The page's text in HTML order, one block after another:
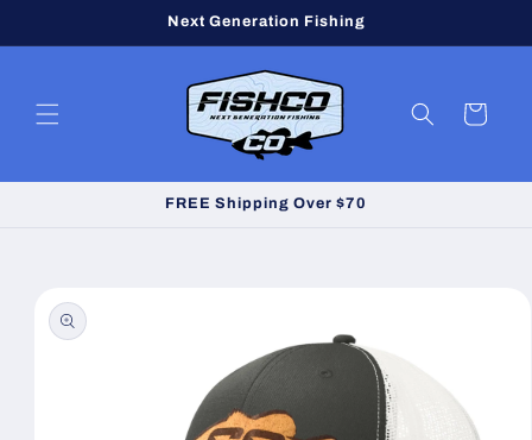
Next Generation Fishing
Cart
FREE Shipping Over $70
product
information